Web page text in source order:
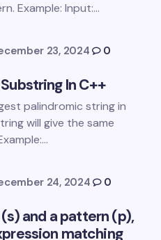
in this browser for the
Example: Input:…
23, 2024
0
In C++
palindromic string in
will give the same
24, 2024
0
and a pattern (p),
matching